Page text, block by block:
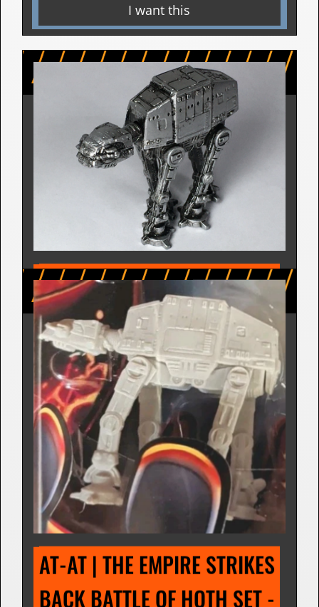
I want this
AT-AT | THE EMPIRE STRIKES
BACK - MICRO MACHINES
(SPACE) METAL SETS
Micro Vehicle Figurine | 1995
Star Wars: The Empire Strikes Back (The
Battle of Hoth)
I own this
I want this